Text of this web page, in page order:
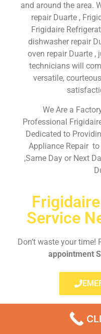
and around the area.
repair Duarte ,
Frigidaire
dishwasher repair
oven repair Duarte ,
technicians will
versatile,
We Are a
Professional
Dedicated to
Appliance Repair to
,Same Day or Next
Service
Don’t waste your time!
appointment